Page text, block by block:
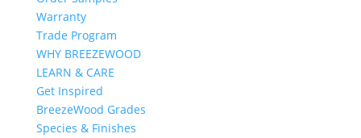
Warranty
Trade Program
WHY BREEZEWOOD
LEARN & CARE
Get Inspired
BreezeWood Grades
Species & Finishes